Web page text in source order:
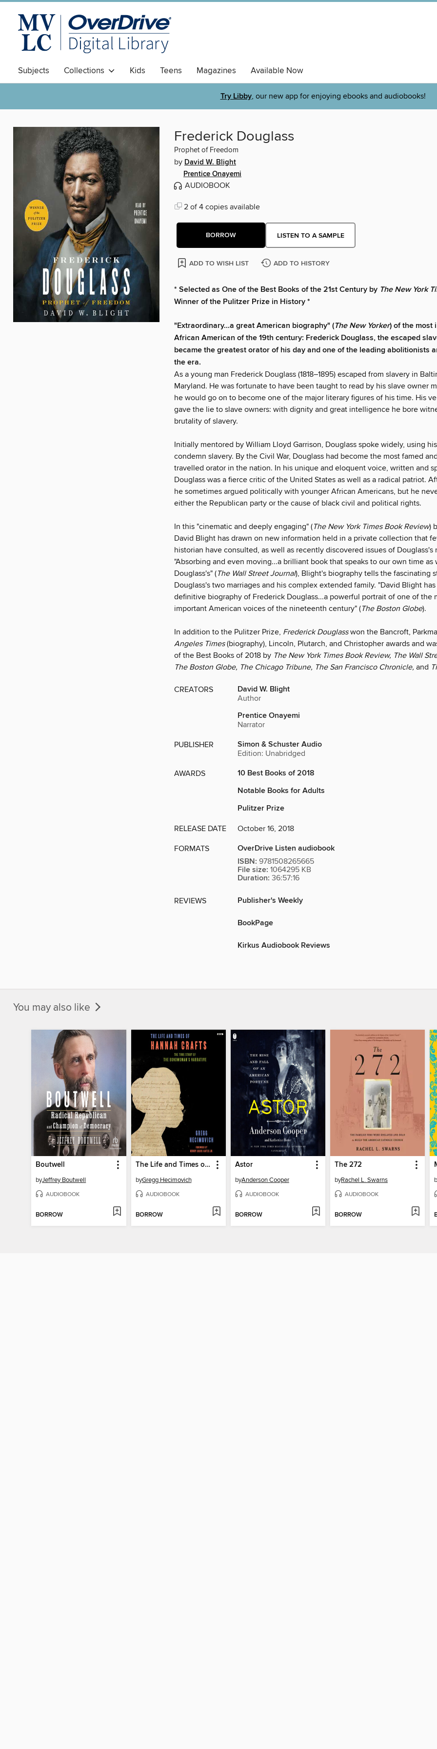
Subjects Collections Kids Teens Magazines Available Now
Try Libby, our new app for enjoying ebooks and audiobooks!
Frederick Douglass
Prophet of Freedom
by David W. Blight
Prentice Onayemi
AUDIOBOOK
2 of 4 copies available
BORROW LISTEN TO A SAMPLE
ADD TO WISH LIST ADD TO HISTORY
* Selected as One of the Best Books of the 21st Century by The New York
Winner of the Pulitzer Prize in History *
"Extraordinary...a great American biography" (The New Yorker) of the most
African American of the 19th century: Frederick Douglass, the escaped
became the greatest orator of his day and one of the leading abolitionists
the era.
As a young man Frederick Douglass (1818–1895) escaped from slavery in
Maryland. He was fortunate to have been taught to read by his slave owner
he would go on to become one of the major literary figures of his time. His
gave the lie to slave owners: with dignity and great intelligence he bore
brutality of slavery.
Initially mentored by William Lloyd Garrison, Douglass spoke widely, using
condemn slavery. By the Civil War, Douglass had become the most famed
travelled orator in the nation. In his unique and eloquent voice, written and
Douglass was a fierce critic of the United States as well as a radical patriot.
he sometimes argued politically with younger African Americans, but he
either the Republican party or the cause of black civil and political rights.
In this "cinematic and deeply engaging" (The New York Times Book Review)
David Blight has drawn on new information held in a private collection that
historian have consulted, as well as recently discovered issues of Douglass's
"Absorbing and even moving...a brilliant book that speaks to our own time as
Douglass's" (The Wall Street Journal), Blight's biography tells the fascinating
Douglass's two marriages and his complex extended family. "David Blight
definitive biography of Frederick Douglass...a powerful portrait of one of the
important American voices of the nineteenth century" (The Boston Globe).
In addition to the Pulitzer Prize, Frederick Douglasswon the Bancroft,
Angeles Times(biography), Lincoln, Plutarch, and Christopher awards and
of the Best Books of 2018 by The New York Times Book Review, The Wall
The Boston Globe, The Chicago Tribune, The San Francisco Chronicle, and
CREATORS David W. Blight
Author
Prentice Onayemi
Narrator
PUBLISHER Simon & Schuster Audio
Edition: Unabridged
AWARDS
10 Best Books of 2018
Notable Books for Adults
Pulitzer Prize
RELEASE DATE October 16, 2018
FORMATS
OverDrive Listen audiobook
ISBN: 9781508265665
File size: 1064295 KB
Duration: 36:57:16
REVIEWS Publisher's Weekly
BookPage
Kirkus Audiobook Reviews
You may also like
Boutwell
byJeffrey Boutwell
AUDIOBOOK
BORROW
The Life and Times of Hannah Crafts
byGregg Hecimovich
AUDIOBOOK
BORROW
Astor
byAnderson Cooper
AUDIOBOOK
BORROW
The 272
byRachel L. Swarns
AUDIOBOOK
BORROW